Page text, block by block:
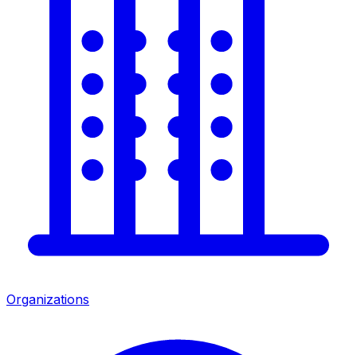
Organizations